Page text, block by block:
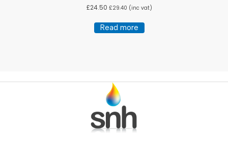
£24.50 £29.40 (inc vat)
Read more